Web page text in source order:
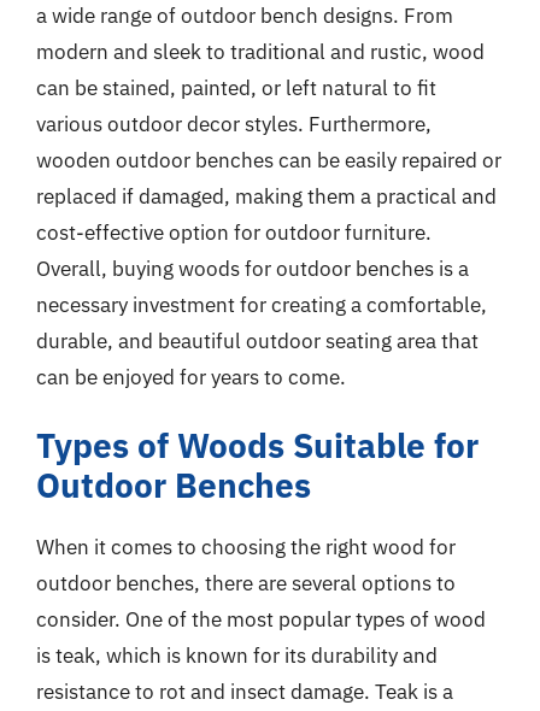
a wide range of outdoor bench designs. From
modern and sleek to traditional and rustic, wood
can be stained, painted, or left natural to fit
various outdoor decor styles. Furthermore,
wooden outdoor benches can be easily repaired or
replaced if damaged, making them a practical and
cost-effective option for outdoor furniture.
Overall, buying woods for outdoor benches is a
necessary investment for creating a comfortable,
durable, and beautiful outdoor seating area that
can be enjoyed for years to come.
Types of Woods Suitable for
Outdoor Benches
When it comes to choosing the right wood for
outdoor benches, there are several options to
consider. One of the most popular types of wood
is teak, which is known for its durability and
resistance to rot and insect damage. Teak is a